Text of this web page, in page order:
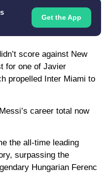
Get the App
score against New
for one of Javier
propelled Inter Miami to
career total now
the all-time leading
surpassing the
Hungarian Ferenc